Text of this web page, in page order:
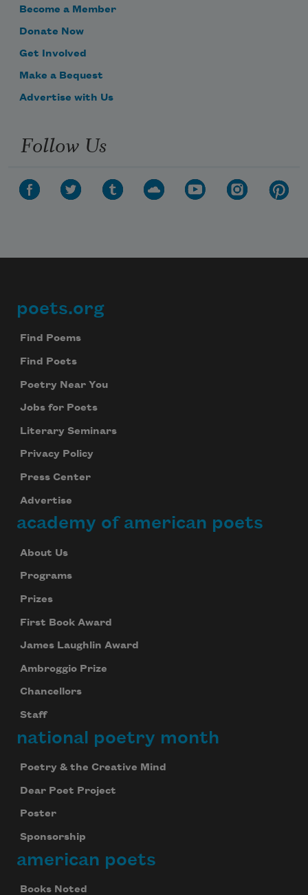
Become a Member
Donate Now
Get Involved
Make a Bequest
Advertise with Us
Follow Us
Footer
poets.org
Find Poems
Find Poets
Poetry Near You
Jobs for Poets
Literary Seminars
Privacy Policy
Press Center
Advertise
academy of american poets
About Us
Programs
Prizes
First Book Award
James Laughlin Award
Ambroggio Prize
Chancellors
Staff
national poetry month
Poetry & the Creative Mind
Dear Poet Project
Poster
Sponsorship
american poets
Books Noted